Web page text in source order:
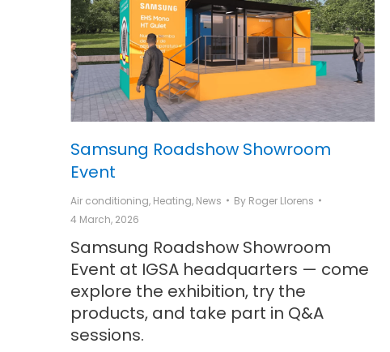
Samsung Roadshow Showroom
Event
Air conditioning, Heating, News By Roger Llorens
4 March, 2026
Samsung Roadshow Showroom
Event at IGSA headquarters — come
explore the exhibition, try the
products, and take part in Q&A
sessions.